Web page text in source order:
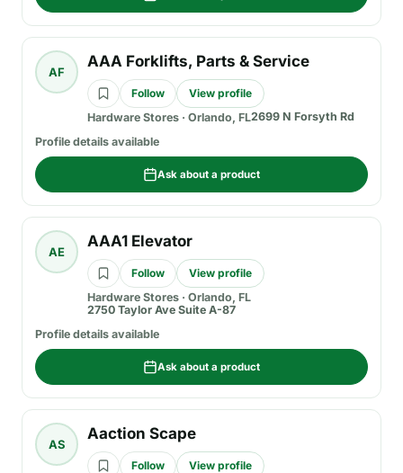
AF
AAA Forklifts, Parts & Service
Follow
View profile
Hardware Stores · Orlando, FL2699 N Forsyth Rd
Profile details available
Ask about a product
AE
AAA1 Elevator
Follow
View profile
Hardware Stores · Orlando, FL
2750 Taylor Ave Suite A-87
Profile details available
Ask about a product
AS
Aaction Scape
Follow
View profile